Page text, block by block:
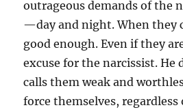
outrageous demands of the
—day and night. When they
good enough. Even if they
excuse for the narcissist. He
calls them weak and
force themselves,